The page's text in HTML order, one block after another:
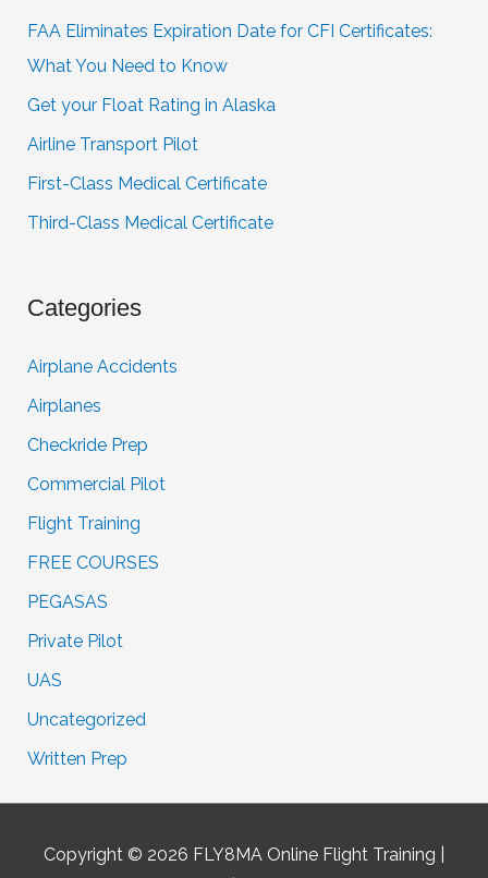
FAA Eliminates Expiration Date for CFI Certificates:
What You Need to Know
Get your Float Rating in Alaska
Airline Transport Pilot
First-Class Medical Certificate
Third-Class Medical Certificate
Categories
Airplane Accidents
Airplanes
Checkride Prep
Commercial Pilot
Flight Training
FREE COURSES
PEGASAS
Private Pilot
UAS
Uncategorized
Written Prep
Copyright © 2026 FLY8MA Online Flight Training